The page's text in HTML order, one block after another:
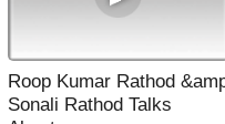
Roop Kumar Rathod
Sonali Rathod Talks